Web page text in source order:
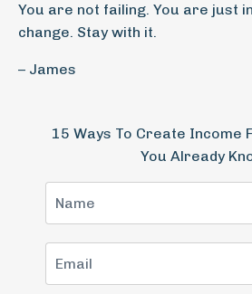
You are not failing. You are just
change. Stay with it.
– James
15 Ways To Create Income
You Already